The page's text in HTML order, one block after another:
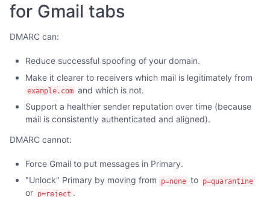
for Gmail tabs
DMARC can:
Reduce successful spoofing of your domain.
Make it clearer to receivers which mail is legitimately from
example.com and which is not.
Support a healthier sender reputation over time (because
mail is consistently authenticated and aligned).
DMARC cannot:
Force Gmail to put messages in Primary.
"Unlock" Primary by moving from
p=none to p=quarantine
or p=reject .